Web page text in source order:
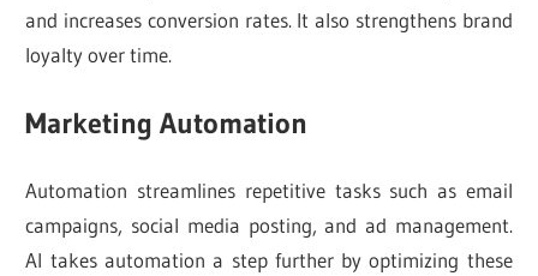
and increases conversion rates. It also strengthens brand
loyalty over time.
Marketing Automation
Automation streamlines repetitive tasks such as email
campaigns, social media posting, and ad management.
AI takes automation a step further by optimizing these